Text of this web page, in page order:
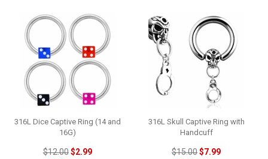
316L Dice Captive Ring (14 and
16G)
$12.00$2.99
316L Skull Captive Ring with
Handcuff
$15.00$7.99